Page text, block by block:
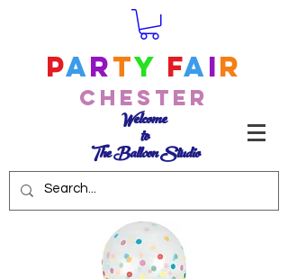
Party Fair
Chester
Welcome
to
The Balloon Studio